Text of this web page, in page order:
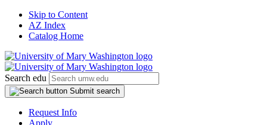
Skip to Content
AZ Index
Catalog Home
Search edu
Submit search
Request Info
Apply